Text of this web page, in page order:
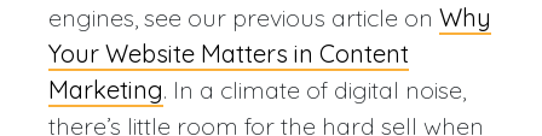
engines, see our previous article on Why
Your Website Matters in Content
Marketing. In a climate of digital noise,
there’s little room for the hard sell when